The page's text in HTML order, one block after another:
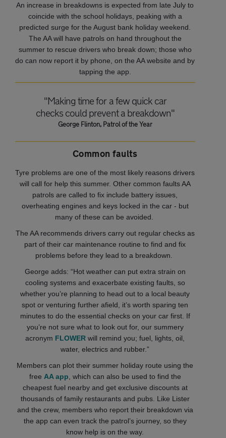
An increase in breakdowns is expected from late July to
coincide with the school holidays, peaking with a
predicted surge for the August bank holiday weekend.
The AA will have patrols on hand throughout the
summer to rescue drivers who break down; those who
do can now report it by phone, on the AA website and by
tapping the app.
"Making time for a few quick car
checks could prevent a breakdown"
George Flinton, Patrol of the Year
Common faults
Tyre problems are one of the most likely reasons drivers
will call for help this summer. Other common faults AA
patrols are called to fix include battery issues,
overheating engines and keys locked in the car - but
many of these can be avoided.
The AA recommends drivers carry out regular checks as
part of their car maintenance routine to find and fix
problems before they lead to a breakdown.
George adds: “Hot weather can put extra strain on
cooling systems and exacerbate existing faults, so
whether you’re planning to head out to a local beauty
spot or venturing further afield, it’s worth sparing ten
minutes to do the essential checks on your car first. If
you’re not sure what to look out for, our summery
acronym FLOWERwill remind you; fuel, lights, oil,
water, electrics and rubber.”
Members can plot their summer holiday route using the
free AA app , which can also be used to find the
cheapest fuel nearby and get exclusive discounts at
thousands of family restaurants and pubs. Like Lister
and the crew, members who report their breakdown via
the app can even track the patrol’s journey, so they
know help is on the way.